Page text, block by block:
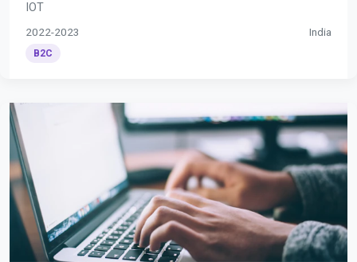
IOT
2022-2023 India
B2C